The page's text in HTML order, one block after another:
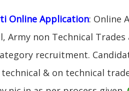
Online Application: Online
Army non Technical
recruitment.
& on technical